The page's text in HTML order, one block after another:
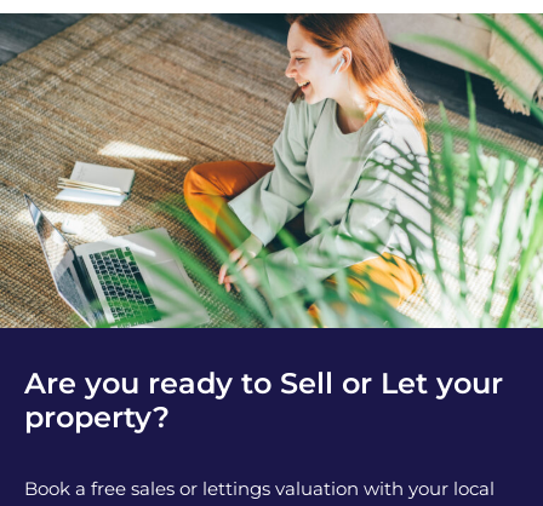
Are you ready to Sell or Let your
property?
Book a free sales or lettings valuation with your local